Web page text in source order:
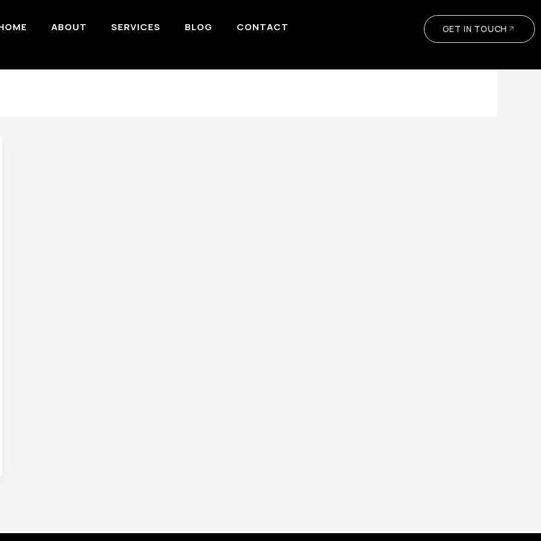
ABOUT SERVICES BLOG CONTACT GET IN TOUCH